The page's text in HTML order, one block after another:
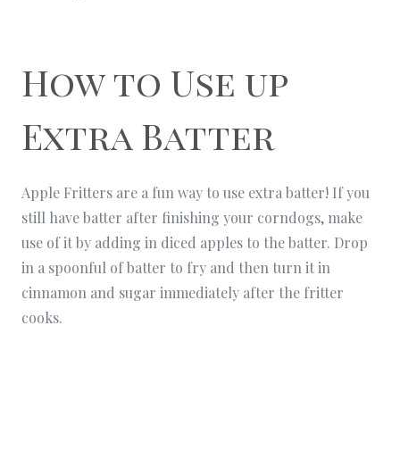
How to Use up
Extra Batter
Apple Fritters are a fun way to use extra batter! If you
still have batter after finishing your corndogs, make
use of it by adding in diced apples to the batter. Drop
in a spoonful of batter to fry and then turn it in
cinnamon and sugar immediately after the fritter
cooks.